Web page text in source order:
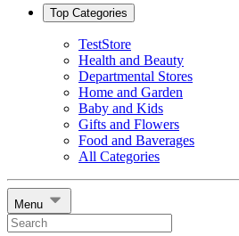
Top Categories
TestStore
Health and Beauty
Departmental Stores
Home and Garden
Baby and Kids
Gifts and Flowers
Food and Baverages
All Categories
Menu